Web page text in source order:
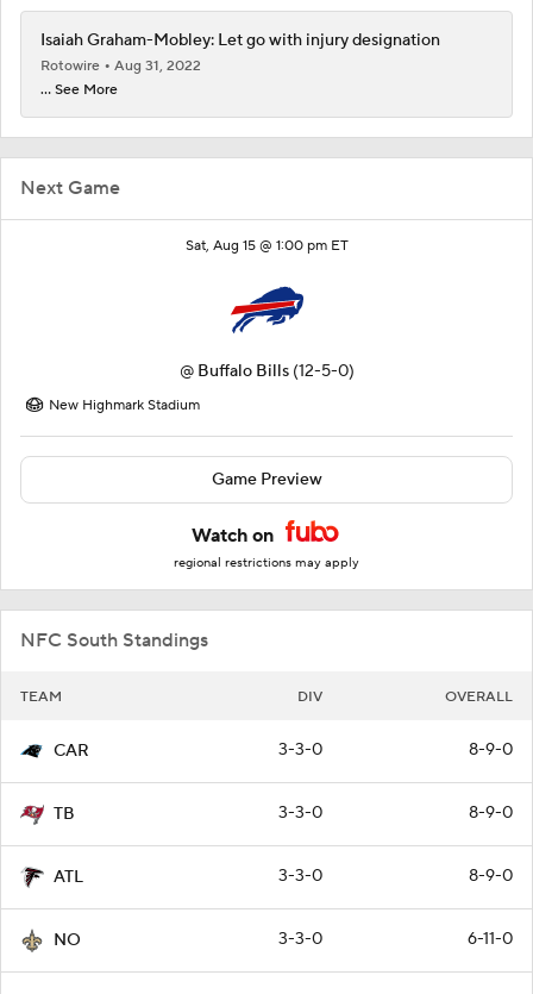
Next Game
Sat, Aug 15 @ 1:00 pm ET
@ Buffalo Bills (12-5-0)
New Highmark Stadium
Game Preview
Watch on
regional restrictions may apply
NFC South Standings
TEAM DIV OVERALL
CAR 3-3-0 8-9-0
TB 3-3-0 8-9-0
ATL 3-3-0 8-9-0
NO 3-3-0 6-11-0
Isaiah Graham-Mobley: Let go with injury designation
Rotowire
Aug 31, 2022
... See More